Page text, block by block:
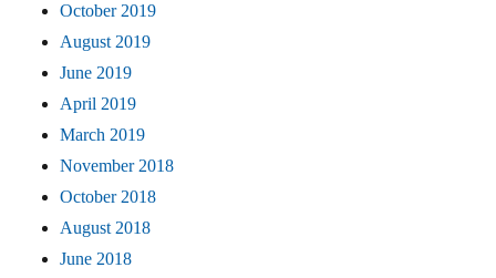
October 2019
August 2019
June 2019
April 2019
March 2019
November 2018
October 2018
August 2018
June 2018